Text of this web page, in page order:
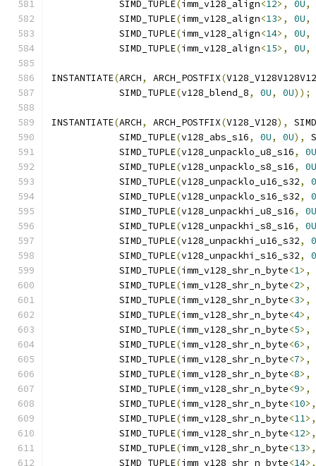
            SIMD_TUPLE
(imm_v128_align<12>, 0U,
            SIMD_TUPLE
(imm_v128_align<13>, 0U,
            SIMD_TUPLE
(imm_v128_align<14>, 0U,
            SIMD_TUPLE
(imm_v128_align<15>, 0U,
INSTANTIATE(ARCH, ARCH_POSTFIX(
            SIMD_TUPLE
(v128_blend_8, 0U, 0U));
INSTANTIATE(ARCH, ARCH_POSTFIX(V128_V128),
            SIMD_TUPLE
(v128_abs_s16, 0U, 0U),
            SIMD_TUPLE
(v128_unpacklo_u8_s16,
0U
            SIMD_TUPLE
(v128_unpacklo_s8_s16,
0U
            SIMD_TUPLE
(v128_unpacklo_u16_s32,
            SIMD_TUPLE
(v128_unpacklo_s16_s32,
            SIMD_TUPLE
(v128_unpackhi_u8_s16,
0U
            SIMD_TUPLE
(v128_unpackhi_s8_s16,
0U
            SIMD_TUPLE
(v128_unpackhi_u16_s32,
            SIMD_TUPLE
(v128_unpackhi_s16_s32,
            SIMD_TUPLE
(imm_v128_shr_n_byte<1>,
            SIMD_TUPLE
(imm_v128_shr_n_byte<2>,
            SIMD_TUPLE
(imm_v128_shr_n_byte<3>,
            SIMD_TUPLE
(imm_v128_shr_n_byte<4>,
            SIMD_TUPLE
(imm_v128_shr_n_byte<5>,
            SIMD_TUPLE
(imm_v128_shr_n_byte<6>,
            SIMD_TUPLE
(imm_v128_shr_n_byte<7>,
            SIMD_TUPLE
(imm_v128_shr_n_byte<8>,
            SIMD_TUPLE
(imm_v128_shr_n_byte<9>,
            SIMD_TUPLE
(imm_v128_shr_n_byte<10>,
            SIMD_TUPLE
(imm_v128_shr_n_byte<11>,
            SIMD_TUPLE
(imm_v128_shr_n_byte<12>,
            SIMD_TUPLE
(imm_v128_shr_n_byte<13>,
            SIMD_TUPLE
(imm_v128_shr_n_byte<14>,